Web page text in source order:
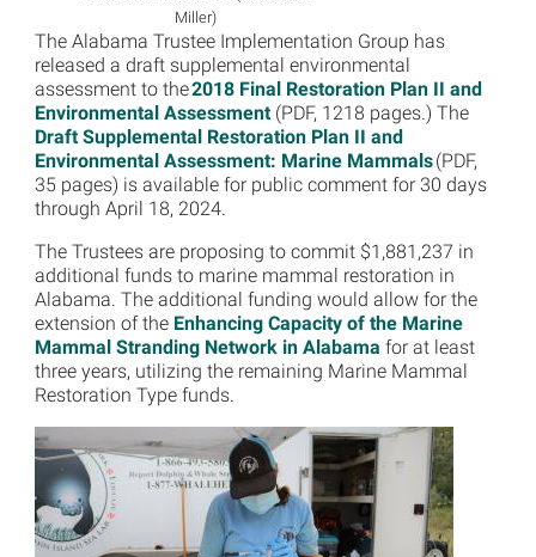
Miller)
The Alabama Trustee Implementation Group has
released a draft supplemental environmental
assessment to the2018 Final Restoration Plan II and
Environmental Assessment(PDF, 1218 pages.) The
Draft Supplemental Restoration Plan II and
Environmental Assessment: Marine Mammals(PDF,
35 pages) is available for public comment for 30 days
through April 18, 2024.
The Trustees are proposing to commit $1,881,237 in
additional funds to marine mammal restoration in
Alabama. The additional funding would allow for the
extension of the Enhancing Capacity of the Marine
Mammal Stranding Network in Alabama for at least
three years, utilizing the remaining Marine Mammal
Restoration Type funds.
Image